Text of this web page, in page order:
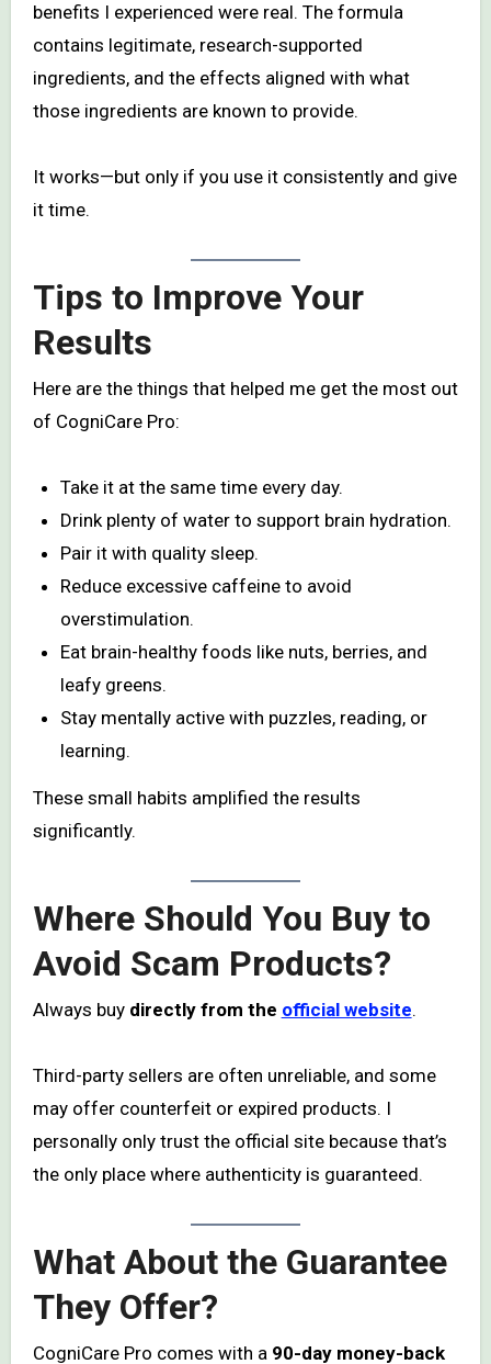
benefits I experienced were real. The formula
contains legitimate, research-supported
ingredients, and the effects aligned with what
those ingredients are known to provide.
It works—but only if you use it consistently and give
it time.
Tips to Improve Your
Results
Here are the things that helped me get the most out
of CogniCare Pro:
Take it at the same time every day.
Drink plenty of water to support brain hydration.
Pair it with quality sleep.
Reduce excessive caffeine to avoid
overstimulation.
Eat brain-healthy foods like nuts, berries, and
leafy greens.
Stay mentally active with puzzles, reading, or
learning.
These small habits amplified the results
significantly.
Where Should You Buy to
Avoid Scam Products?
Always buy directly from the official website.
Third-party sellers are often unreliable, and some
may offer counterfeit or expired products. I
personally only trust the official site because that’s
the only place where authenticity is guaranteed.
What About the Guarantee
They Offer?
CogniCare Pro comes with a 90-day money-back